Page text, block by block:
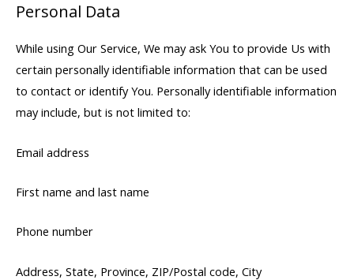
Personal Data
While using Our Service, We may ask You to provide Us with
certain personally identifiable information that can be used
to contact or identify You. Personally identifiable information
may include, but is not limited to:
Email address
First name and last name
Phone number
Address, State, Province, ZIP/Postal code, City